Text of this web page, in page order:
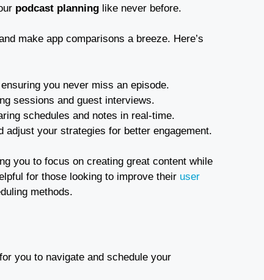
podcast planning like never before.
make app comparisons a breeze. Here’s
you never miss an episode.
sessions and guest interviews.
schedules and notes in real-time.
adjust your strategies for better engagement.
you to focus on creating great content while
for those looking to improve their user
methods.
you to navigate and schedule your